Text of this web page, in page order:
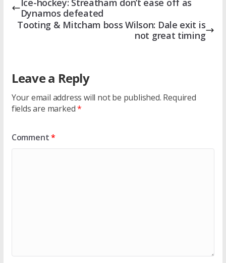
Ice-hockey: Streatham don’t ease off as
Dynamos defeated
Tooting & Mitcham boss Wilson: Dale exit is
not great timing
Leave a Reply
Your email address will not be published. Required
fields are marked*
Comment*